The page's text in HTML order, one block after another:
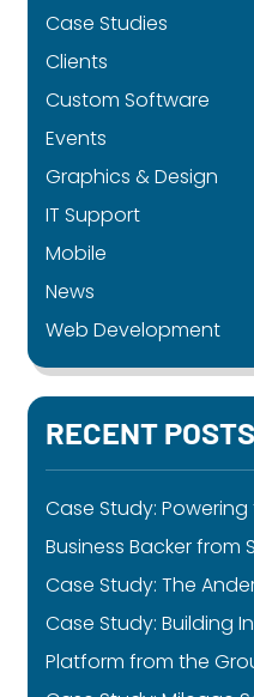
Case Studies
Clients
Custom Software
Events
Graphics & Design
IT Support
Mobile
News
Web Development
RECENT POSTS
Case Study:
Business Backer
Case Study: The
Case Study: Building
Platform from the